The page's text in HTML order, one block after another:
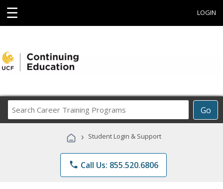
☰ LOGIN
Go
Career
Programs
› Student Login & Support
phone Call Us: 855.520.6806